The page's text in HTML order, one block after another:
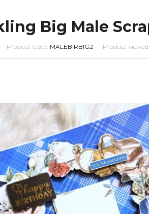
Big Male
Product Code: MALEBIRBIG2 Product viewed: